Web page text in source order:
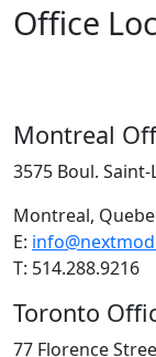
Office
Montreal
3575 Boul.
Montreal,
E:
T: 514.288.9216
Toronto
77 Florence